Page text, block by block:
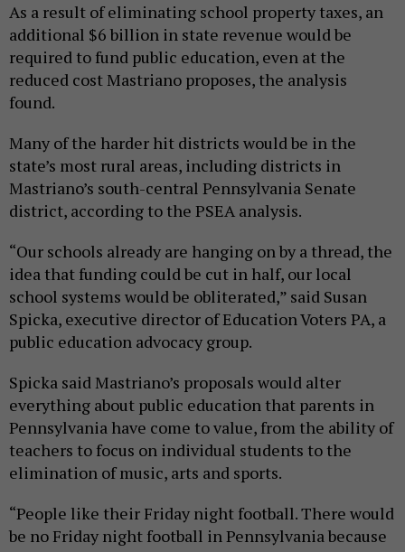
As a result of eliminating school property taxes, an
additional $6 billion in state revenue would be
required to fund public education, even at the
reduced cost Mastriano proposes, the analysis
found.
Many of the harder hit districts would be in the
state’s most rural areas, including districts in
Mastriano’s south-central Pennsylvania Senate
district, according to the PSEA analysis.
“Our schools already are hanging on by a thread, the
idea that funding could be cut in half, our local
school systems would be obliterated,” said Susan
Spicka, executive director of Education Voters PA, a
public education advocacy group.
Spicka said Mastriano’s proposals would alter
everything about public education that parents in
Pennsylvania have come to value, from the ability of
teachers to focus on individual students to the
elimination of music, arts and sports.
“People like their Friday night football. There would
be no Friday night football in Pennsylvania because